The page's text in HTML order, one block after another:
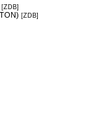
[ZDB]
[ZDB]